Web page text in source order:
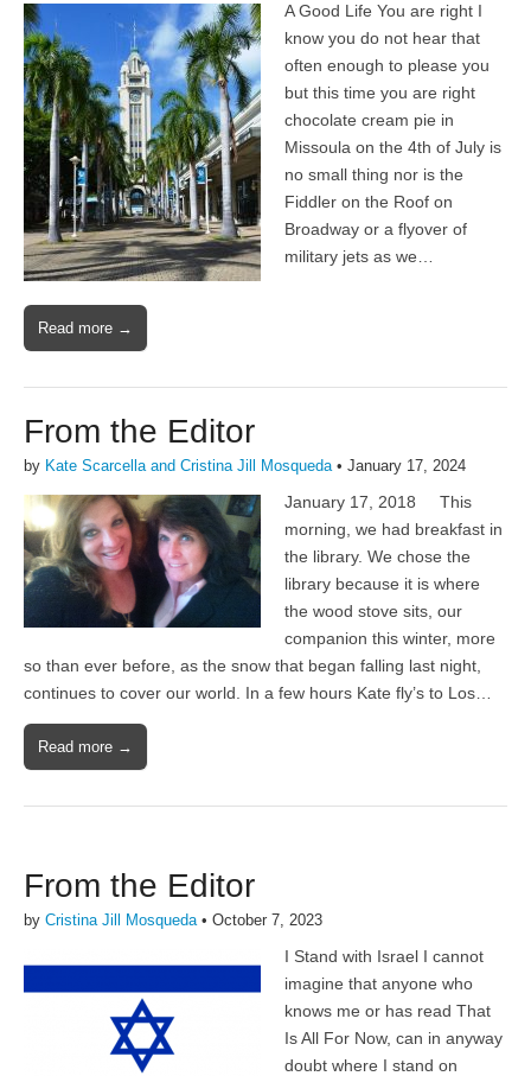
A Good Life You are right I
know you do not hear that
often enough to please you
but this time you are right
chocolate cream pie in
Missoula on the 4th of July is
no small thing nor is the
Fiddler on the Roof on
Broadway or a flyover of
military jets as we…
Read more →
From the Editor
by Kate Scarcella and Cristina Jill Mosqueda• January 17, 2024
January 17, 2018 This
morning, we had breakfast in
the library. We chose the
library because it is where
the wood stove sits, our
companion this winter, more
so than ever before, as the snow that began falling last night,
continues to cover our world. In a few hours Kate fly’s to Los…
Read more →
From the Editor
by Cristina Jill Mosqueda • October 7, 2023
I Stand with Israel I cannot
imagine that anyone who
knows me or has read That
Is All For Now, can in anyway
doubt where I stand on